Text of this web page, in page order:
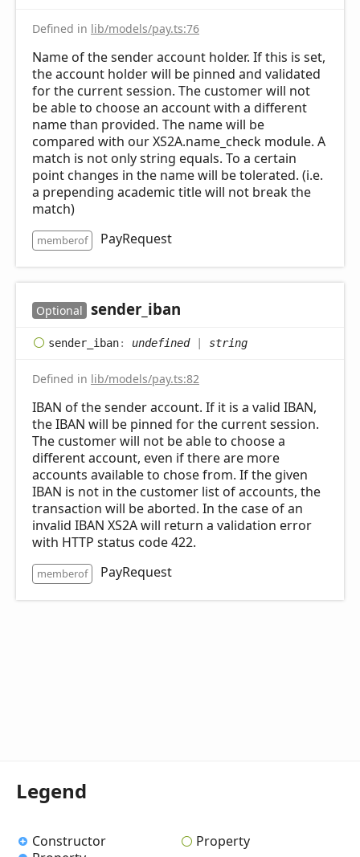
Defined in lib/models/pay.ts:76
Name of the sender account holder. If this is set,
the account holder will be pinned and validated
for the current session. The customer will not
be able to choose an account with a different
name than provided. The name will be
compared with our XS2A.name_check module. A
match is not only string equals. To a certain
point changes in the name will be tolerated. (i.e.
a prepending academic title will not break the
match)
memberof PayRequest
Optional sender_ iban
sender_ iban: undefined| string
Defined in lib/models/pay.ts:82
IBAN of the sender account. If it is a valid IBAN,
the IBAN will be pinned for the current session.
The customer will not be able to choose a
different account, even if there are more
accounts available to chose from. If the given
IBAN is not in the customer list of accounts, the
transaction will be aborted. In the case of an
invalid IBAN XS2A will return a validation error
with HTTP status code 422.
memberof PayRequest
Legend
Constructor
Property